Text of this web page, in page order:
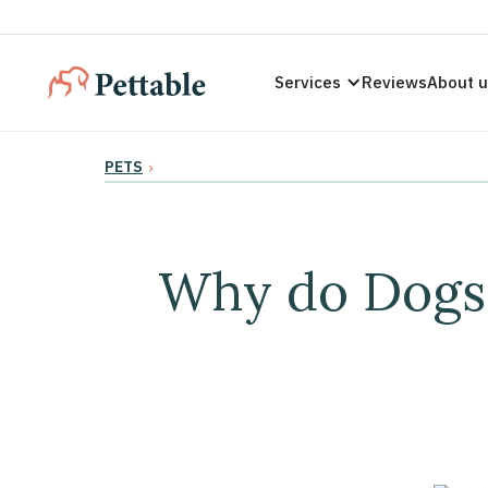
Services ReviewsAbout
PETS ›
Why do